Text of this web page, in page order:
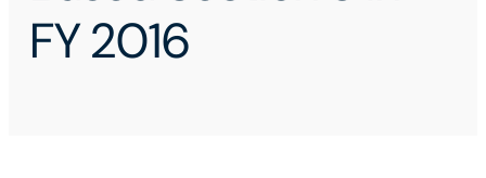
FY 2016